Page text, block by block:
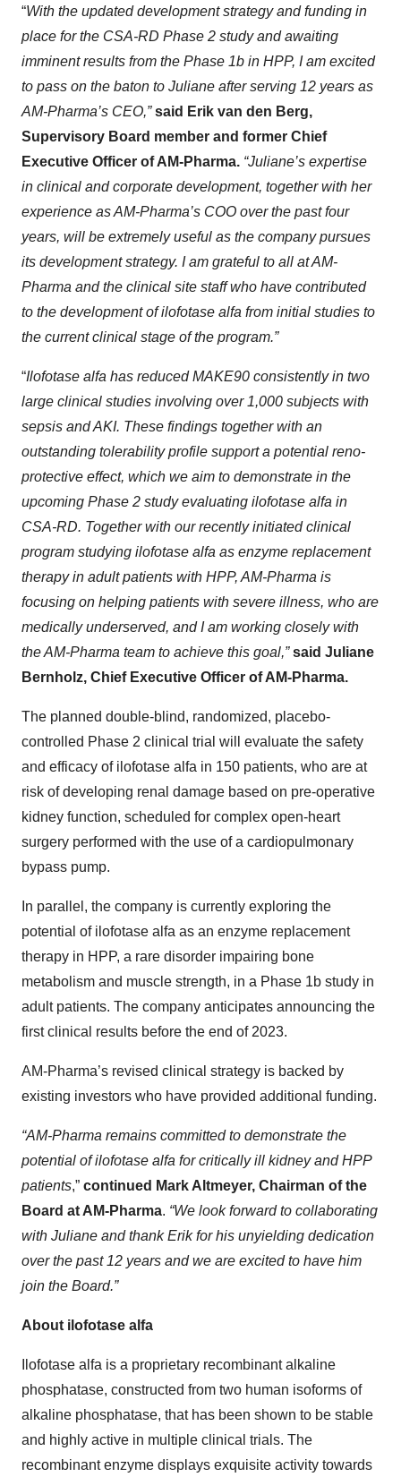
“With the updated development strategy and funding in
place for the CSA-RD Phase 2 study and awaiting
imminent results from the Phase 1b in HPP, I am excited
to pass on the baton to Juliane after serving 12 years as
AM-Pharma’s CEO,”said Erik van den Berg,
Supervisory Board member and former Chief
Executive Officer of AM-Pharma. “Juliane’s expertise
in clinical and corporate development, together with her
experience as AM-Pharma’s COO over the past four
years, will be extremely useful as the company pursues
its development strategy. I am grateful to all at AM-
Pharma and the clinical site staff who have contributed
to the development of ilofotase alfa from initial studies to
the current clinical stage of the program.”
“Ilofotase alfa has reduced MAKE90 consistently in two
large clinical studies involving over 1,000 subjects with
sepsis and AKI. These findings together with an
outstanding tolerability profile support a potential reno-
protective effect, which we aim to demonstrate in the
upcoming Phase 2 study evaluating ilofotase alfa in
CSA-RD. Together with our recently initiated clinical
program studying ilofotase alfa as enzyme replacement
therapy in adult patients with HPP, AM-Pharma is
focusing on helping patients with severe illness, who are
medically underserved, and I am working closely with
the AM-Pharma team to achieve this goal,”said Juliane
Bernholz, Chief Executive Officer of AM-Pharma.
The planned double-blind, randomized, placebo-
controlled Phase 2 clinical trial will evaluate the safety
and efficacy of ilofotase alfa in 150 patients, who are at
risk of developing renal damage based on pre-operative
kidney function, scheduled for complex open-heart
surgery performed with the use of a cardiopulmonary
bypass pump.
In parallel, the company is currently exploring the
potential of ilofotase alfa as an enzyme replacement
therapy in HPP, a rare disorder impairing bone
metabolism and muscle strength, in a Phase 1b study in
adult patients. The company anticipates announcing the
first clinical results before the end of 2023.
AM-Pharma’s revised clinical strategy is backed by
existing investors who have provided additional funding.
“AM-Pharma remains committed to demonstrate the
potential of ilofotase alfa for critically ill kidney and HPP
patients,” continued Mark Altmeyer, Chairman of the
Board at AM-Pharma. “We look forward to collaborating
with Juliane and thank Erik for his unyielding dedication
over the past 12 years and we are excited to have him
join the Board.”
About ilofotase alfa
Ilofotase alfa is a proprietary recombinant alkaline
phosphatase, constructed from two human isoforms of
alkaline phosphatase, that has been shown to be stable
and highly active in multiple clinical trials. The
recombinant enzyme displays exquisite activity towards